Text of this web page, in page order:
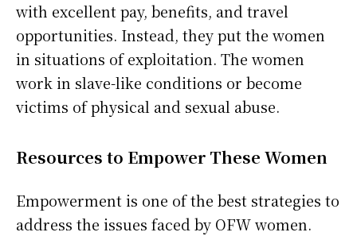
with excellent pay, benefits, and travel
opportunities. Instead, they put the women
in situations of exploitation. The women
work in slave-like conditions or become
victims of physical and sexual abuse.
Resources to Empower These Women
Empowerment is one of the best strategies to
address the issues faced by OFW women.